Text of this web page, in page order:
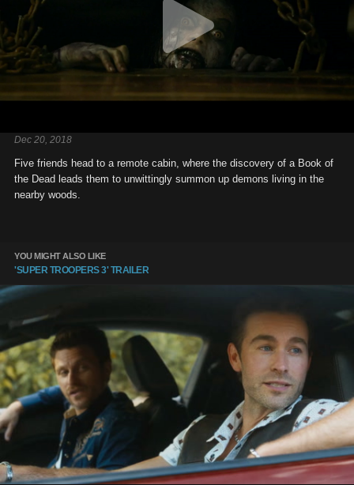
Dec 20, 2018
Five friends head to a remote cabin, where the discovery of a Book of
the Dead leads them to unwittingly summon up demons living in the
nearby woods.
YOU MIGHT ALSO LIKE
'SUPER TROOPERS 3' TRAILER